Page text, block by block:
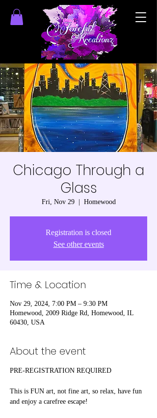
Chicago Through a
Glass
Fri, Nov 29
  |
Homewood
Registration is closed
See other events
Time & Location
Nov 29, 2024, 7:00 PM – 9:30 PM
Homewood, 2009 Ridge Rd, Homewood, IL
60430, USA
About the event
PRE-REGISTRATION REQUIRED
This is FUN art, not fine art, so relax, have fun
and enjoy a carefree escape!